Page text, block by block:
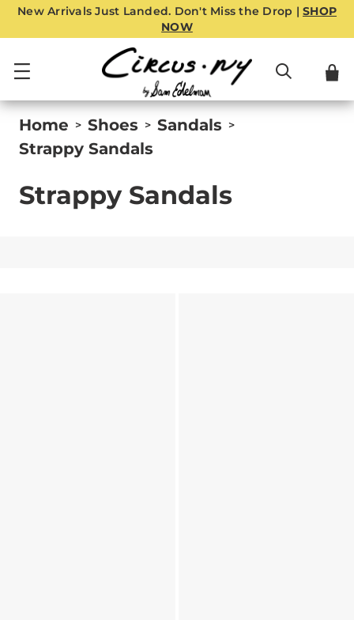
New Arrivals Just Landed. Don't Miss the Drop | SHOP
NOW
Home > Shoes > Sandals >
Strappy Sandals
Strappy Sandals